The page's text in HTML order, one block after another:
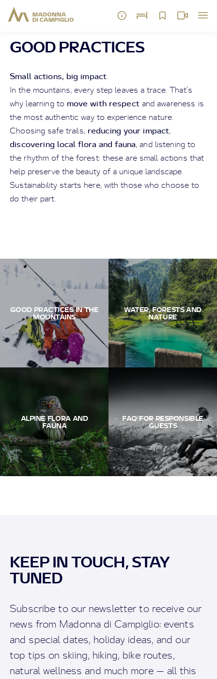
GOOD PRACTICES
Small actions, big impact.
In the mountains, every step leaves a trace. That’s
why learning to move with respectand awareness is
the most authentic way to experience nature.
Choosing safe trails, reducing your impact,
discovering local flora and fauna, and listening to
the rhythm of the forest: these are small actions that
help preserve the beauty of a unique landscape.
Sustainability starts here, with those who choose to
do their part.
GOOD PRACTICES IN THE
MOUNTAINS
WATER, FORESTS AND
NATURE
ALPINE FLORA AND
FAUNA
FAQ FOR RESPONSIBLE
GUESTS
KEEP IN TOUCH, STAY
TUNED
Subscribe to our newsletter to receive our
news from Madonna di Campiglio: events
and special dates, holiday ideas, and our
top tips on skiing, hiking, bike routes,
natural wellness and much more — all this